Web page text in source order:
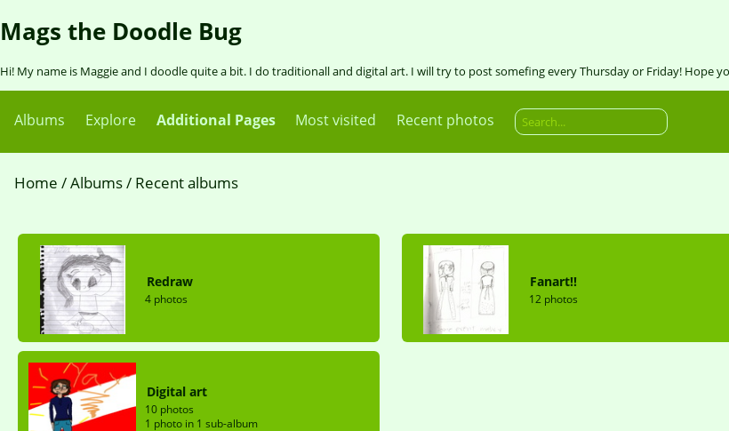
Mags the Doodle Bug
Hi! My name is Maggie and I doodle quite a bit. I do traditionall and digital art. I will try to post somefing every Thursday or Friday! Hope
Albums Explore Additional Pages Most visited Recent photos
Home /Albums/ Recent albums
Redraw
4 photos
Fanart!!
12 photos
Digital art
10 photos
1 photo in 1 sub-album